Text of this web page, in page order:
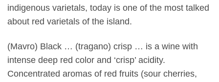
indigenous varietals, today is one of the most talked
about red varietals of the island.
(Mavro) Black … (tragano) crisp … is a wine with
intense deep red color and ‘crisp’ acidity.
Concentrated aromas of red fruits (sour cherries,